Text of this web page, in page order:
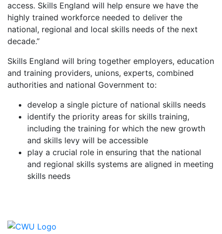
access. Skills England will help ensure we have the
highly trained workforce needed to deliver the
national, regional and local skills needs of the next
decade.”
Skills England will bring together employers, education
and training providers, unions, experts, combined
authorities and national Government to:
develop a single picture of national skills needs
identify the priority areas for skills training,
including the training for which the new growth
and skills levy will be accessible
play a crucial role in ensuring that the national
and regional skills systems are aligned in meeting
skills needs